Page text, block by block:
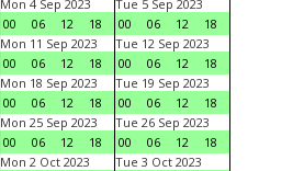
Mon 4 Sep 2023
00
06 12 18
Tue 5 Sep 2023
00
06 12
18
Mon 11 Sep 2023
00
06 12 18
Tue 12 Sep 2023
00
06 12
18
Mon 18 Sep 2023
00
06 12 18
Tue 19 Sep 2023
00
06 12
18
Mon 25 Sep 2023
00
06 12 18
Tue 26 Sep 2023
00
06 12
18
Mon 2 Oct 2023
Tue 3 Oct 2023